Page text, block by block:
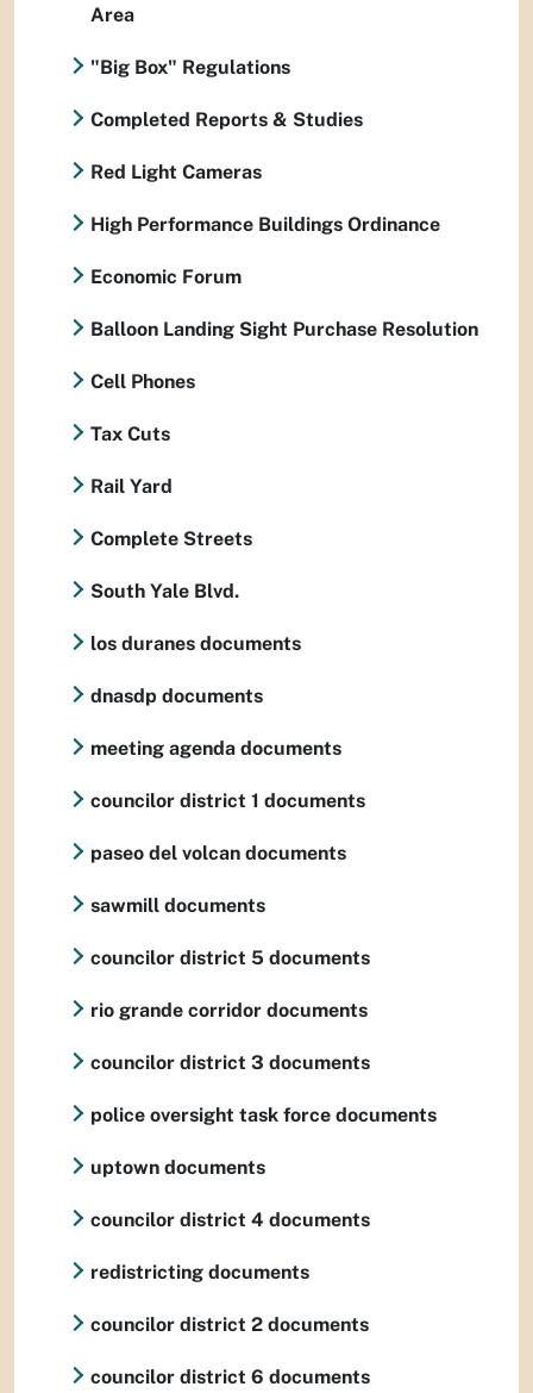
Area
"Big Box" Regulations
Completed Reports & Studies
Red Light Cameras
High Performance Buildings Ordinance
Economic Forum
Balloon Landing Sight Purchase Resolution
Cell Phones
Tax Cuts
Rail Yard
Complete Streets
South Yale Blvd.
los duranes documents
dnasdp documents
meeting agenda documents
councilor district 1 documents
paseo del volcan documents
sawmill documents
councilor district 5 documents
rio grande corridor documents
councilor district 3 documents
police oversight task force documents
uptown documents
councilor district 4 documents
redistricting documents
councilor district 2 documents
councilor district 6 documents